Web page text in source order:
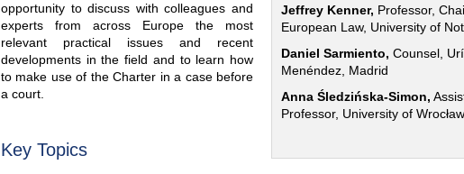
opportunity to discuss with colleagues and
experts from across Europe the most
relevant practical issues and recent
developments in the field and to learn how
to make use of the Charter in a case before
a court.
Key Topics
Jeffrey Kenner, Professor,
European Law, University of
Daniel Sarmiento, Counsel,
Menéndez, Madrid
Anna Śledzińska-Simon,
Professor, University of Wrocław